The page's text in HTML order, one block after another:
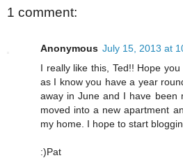
1 comment:
Anonymous July 15, 2013 at
I really like this, Ted!! Hope
as I know you have a year
away in June and I have been
moved into a new apartment
my home. I hope to start
:)Pat